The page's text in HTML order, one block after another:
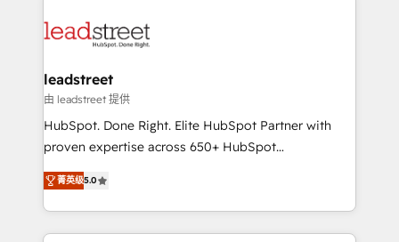
combine HubSpot, data, and AI to design connected
and technology for predictable, scalable revenue
growth. Our expertise spans RevOps, CRM and data
architecture, AI enablement, and strategic marketing,
delivered through our proprietary FLAIR framework
Partner and ISO 27001:2022 certified consultancy,
we blend strategy, creativity, and technology to help
leadstreet
由 leadstreet 提供
HubSpot. Done Right. Elite HubSpot Partner with
proven expertise across 650+ HubSpot
implementations. With 12+ years of HubSpot
experience, we help you use the HubSpot platform
to its fullest capacity, improve your current HubSpot
website, or build your new one.
菁英级5.0